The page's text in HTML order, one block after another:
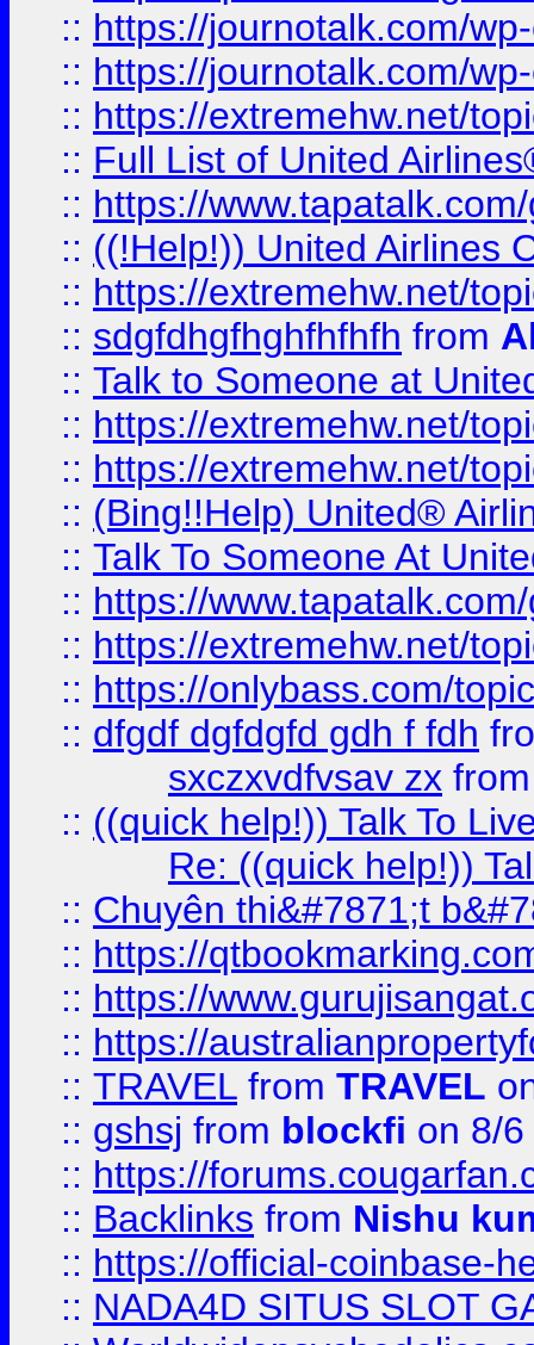
:: https://journotalk.com/
:: https://journotalk.com/
:: https://extremehw.net/
:: Full List of United
:: https://
:: ((!Help!)) United Airlines
:: https://extremehw.net/
:: sdgfdhgfhghfhfhfh from
:: Talk to Someone at
:: https://extremehw.net/
:: https://extremehw.net/
:: (Bing!!Help) United®
:: Talk To Someone At
:: https://
:: https://extremehw.net/
:: https://onlybass.com/
:: dfgdf dgfdgfd gdh f fdh
sxczxvdfvsav zx
:: ((quick help!)) Talk To
Re: ((quick help!))
:: Chuyên thi&#7871;t
:: https://
:: https://
:: https://
:: TRAVEL from TRAVEL
:: gshsj from blockfi on 8/
:: https://
:: Backlinks from Nishu
:: https://official-coinbase-
:: NADA4D SITUS SLOT